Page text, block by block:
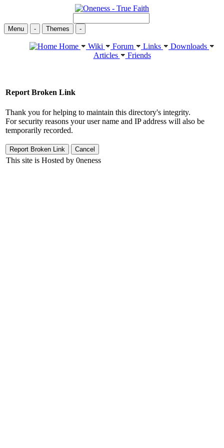
Menu - Themes -
Home Wiki Forum Links
Downloads
Articles
Friends
Report Broken Link
Thank you for helping to maintain this directory's integrity.
For security reasons your user name and IP address will also be
temporarily recorded.
This site is Hosted by 0neness